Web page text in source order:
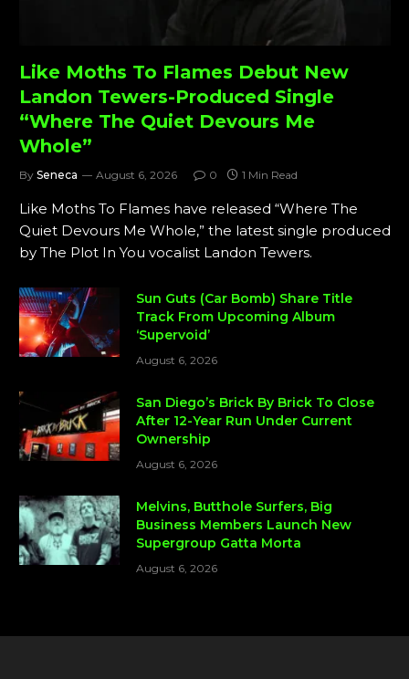
Like Moths To Flames Debut New
Landon Tewers-Produced Single
“Where The Quiet Devours Me
Whole”
By Seneca August 6, 2026 0 1 Min Read
Like Moths To Flames have released “Where The
Quiet Devours Me Whole,” the latest single produced
by The Plot In You vocalist Landon Tewers.
Sun Guts (Car Bomb) Share Title
Track From Upcoming Album
‘Supervoid’
August 6, 2026
San Diego’s Brick By Brick To Close
After 12-Year Run Under Current
Ownership
August 6, 2026
Melvins, Butthole Surfers, Big
Business Members Launch New
Supergroup Gatta Morta
August 6, 2026